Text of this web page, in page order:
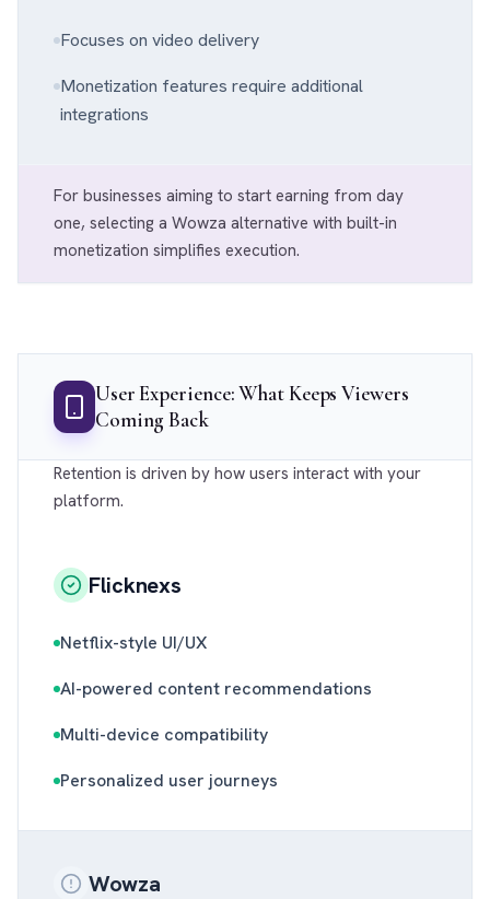
Focuses on video delivery
Monetization features require additional
integrations
For businesses aiming to start earning from day
one, selecting a Wowza alternative with built-in
monetization simplifies execution.
User Experience: What Keeps Viewers
Coming Back
Retention is driven by how users interact with your
platform.
Flicknexs
Netflix-style UI/UX
AI-powered content recommendations
Multi-device compatibility
Personalized user journeys
Wowza